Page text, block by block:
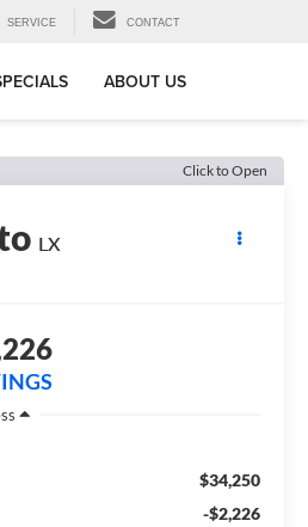
SERVICE CONTACT
ABOUT US
Click to Open
LX
$34,250
-$2,226